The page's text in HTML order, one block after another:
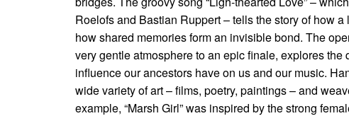
Roelofs and Bastian Ruppert – tells the story of how
how shared memories form an invisible bond. The
very gentle atmosphere to an epic finale, explores
influence our ancestors have on us and our music.
wide variety of art – films, poetry, paintings – and
example, “Marsh Girl” was inspired by the strong